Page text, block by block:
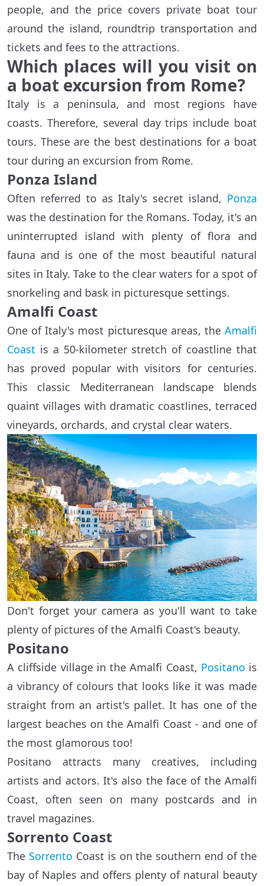
people, and the price covers private boat tour
around the island, roundtrip transportation and
tickets and fees to the attractions.
Which places will you visit on
a boat excursion from Rome?
Italy is a peninsula, and most regions have
coasts. Therefore, several day trips include boat
tours. These are the best destinations for a boat
tour during an excursion from Rome.
Ponza Island
Often referred to as Italy's secret island, Ponza
was the destination for the Romans. Today, it's an
uninterrupted island with plenty of flora and
fauna and is one of the most beautiful natural
sites in Italy. Take to the clear waters for a spot of
snorkeling and bask in picturesque settings.
Amalfi Coast
One of Italy's most picturesque areas, the Amalfi
Coast is a 50-kilometer stretch of coastline that
has proved popular with visitors for centuries.
This classic Mediterranean landscape blends
quaint villages with dramatic coastlines, terraced
vineyards, orchards, and crystal clear waters.
Don't forget your camera as you'll want to take
plenty of pictures of the Amalfi Coast's beauty.
Positano
A cliffside village in the Amalfi Coast, Positano is
a vibrancy of colours that looks like it was made
straight from an artist's pallet. It has one of the
largest beaches on the Amalfi Coast - and one of
the most glamorous too!
Positano attracts many creatives, including
artists and actors. It's also the face of the Amalfi
Coast, often seen on many postcards and in
travel magazines.
Sorrento Coast
The Sorrento Coast is on the southern end of the
bay of Naples and offers plenty of natural beauty